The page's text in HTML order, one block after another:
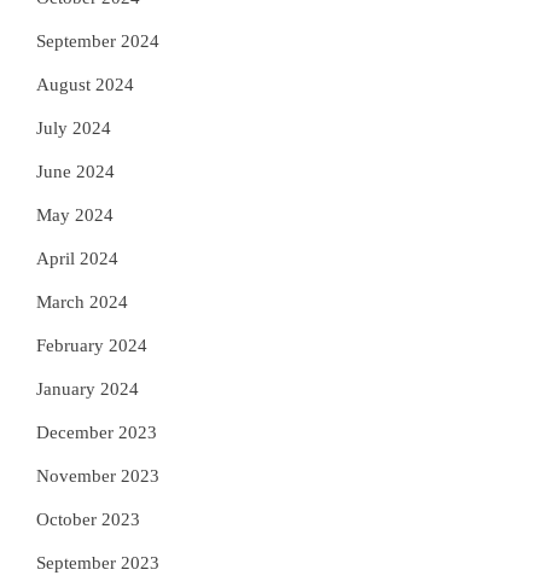
September 2024
August 2024
July 2024
June 2024
May 2024
April 2024
March 2024
February 2024
January 2024
December 2023
November 2023
October 2023
September 2023